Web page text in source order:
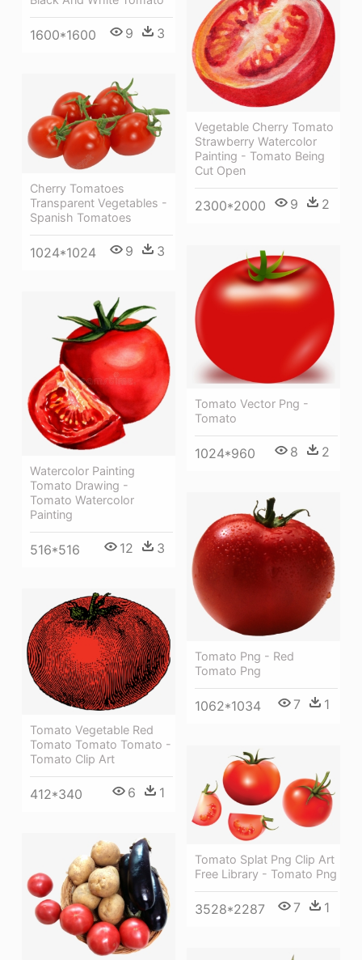
1600*1600 9 3
Vegetable Cherry Tomato
Strawberry Watercolor
Painting - Tomato Being
Cut Open
2300*2000 9 2
Cherry Tomatoes
Transparent Vegetables -
Spanish Tomatoes
1024*1024 9 3
Tomato Vector Png -
Tomato
1024*960 8 2
Watercolor Painting
Tomato Drawing -
Tomato Watercolor
Painting
516*516 12 3
Tomato Png - Red
Tomato Png
1062*1034 7 1
Tomato Vegetable Red
Tomato Tomato Tomato -
Tomato Clip Art
412*340 6 1
Tomato Splat Png Clip Art
Free Library - Tomato Png
3528*2287 7 1